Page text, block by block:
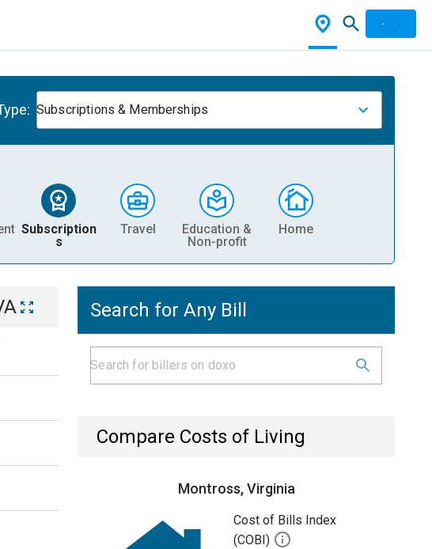
Subscriptions & Memberships
Subscription
s
Travel
Education &
Non-profit
Home
Search for Any Bill
Compare Costs of Living
Montross, Virginia
Cost of Bills Index
(COBI)